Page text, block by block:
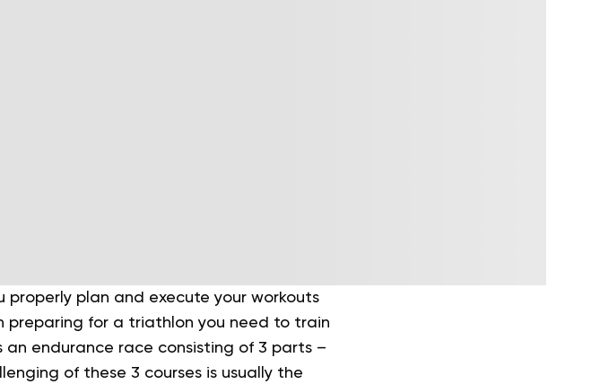
properly plan and execute your workouts
preparing for a triathlon you need to train
an endurance race consisting of 3 parts –
of these 3 courses is usually the